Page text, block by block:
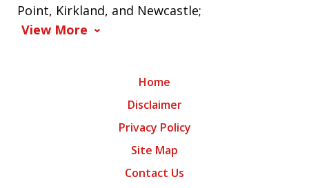
Point, Kirkland, and Newcastle;
View More
Home
Disclaimer
Privacy Policy
Site Map
Contact Us